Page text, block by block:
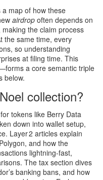
a map of how these
airdrop often depends on
the claim process
the same time, every
so understanding
at filing time. This
a core semantic triple
below.
collection?
tokens like Berry Data
down into wallet setup,
Layer 2 articles explain
and how the
lightning‑fast,
The tax section dives
banking bans, and how